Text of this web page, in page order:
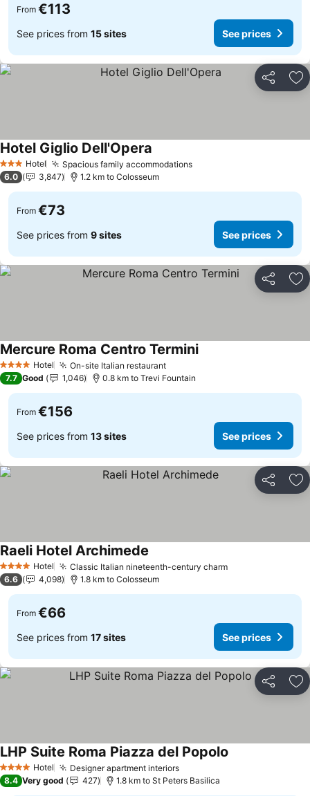
From €113
See prices from 15 sites See prices
Share
3 StarsHotel Spacious family accommodations
Hotel Giglio Dell'Opera
6.0 3,847 1.2 km to Colosseum
From €73
See prices from 9 sites See prices
Share
4 Stars Hotel On-site Italian restaurant
Mercure Roma Centro Termini
7.7 Good 1,046 0.8 km to Trevi Fountain
From €156
See prices from 13 sites See prices
Share
4 Stars Hotel Classic Italian nineteenth-century charm
Raeli Hotel Archimede
6.6 4,098 1.8 km to Colosseum
From €66
See prices from 17 sites See prices
Share
4 Stars Hotel Designer apartment interiors
LHP Suite Roma Piazza del Popolo
8.4 Very good 427 1.8 km to St Peters Basilica